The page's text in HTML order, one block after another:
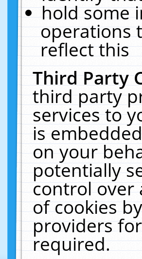
hold some
operations
reflect this
Third Party
third party
services to
is
on your
potentially
control over
of cookies
providers
required.